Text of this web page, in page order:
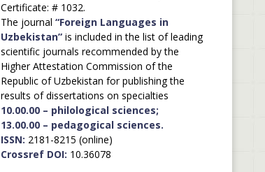
Certificate: # 1032.
The journal “Foreign Languages in
Uzbekistan”is included in the list of leading
scientific journals recommended by the
Higher Attestation Commission of the
Republic of Uzbekistan for publishing the
results of dissertations on specialties
10.00.00 – philological sciences;
13.00.00 – pedagogical sciences.
ISSN: 2181-8215 (online)
Crossref DOI: 10.36078